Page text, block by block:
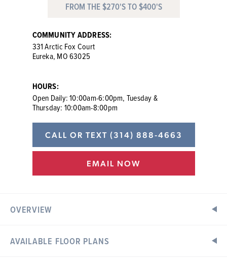
FROM THE $270'S TO $400'S
COMMUNITY ADDRESS:
331 Arctic Fox Court
Eureka, MO 63025
HOURS:
Open Daily: 10:00am-6:00pm, Tuesday &
Thursday: 10:00am-8:00pm
CALL OR TEXT (314) 888-4663
EMAIL NOW
OVERVIEW
AVAILABLE FLOOR PLANS